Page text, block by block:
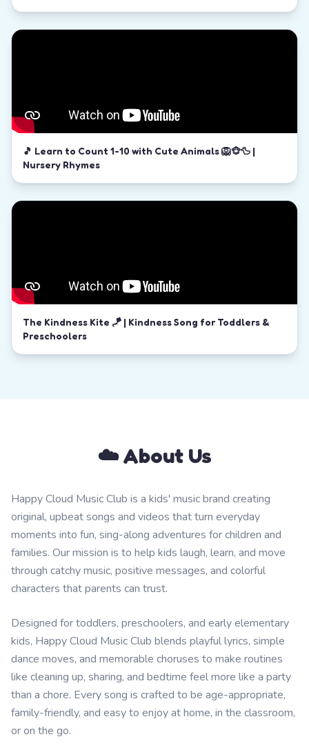
🎵 Learn to Count 1-10 with Cute Animals 🦁🐵🦆 |
Nursery Rhymes
The Kindness Kite 🪁 | Kindness Song for Toddlers &
Preschoolers
☁️ About Us
Happy Cloud Music Club is a kids' music brand creating
original, upbeat songs and videos that turn everyday
moments into fun, sing-along adventures for children and
families. Our mission is to help kids laugh, learn, and move
through catchy music, positive messages, and colorful
characters that parents can trust.
Designed for toddlers, preschoolers, and early elementary
kids, Happy Cloud Music Club blends playful lyrics, simple
dance moves, and memorable choruses to make routines
like cleaning up, sharing, and bedtime feel more like a party
than a chore. Every song is crafted to be age-appropriate,
family-friendly, and easy to enjoy at home, in the classroom,
or on the go.